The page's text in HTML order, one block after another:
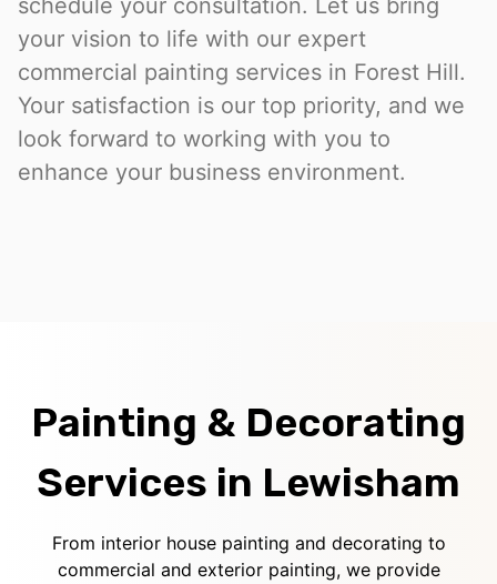
schedule your consultation. Let us bring
your vision to life with our expert
commercial painting services in Forest Hill.
Your satisfaction is our top priority, and we
look forward to working with you to
enhance your business environment.
Painting & Decorating
Services in Lewisham
From interior house painting and decorating to
commercial and exterior painting, we provide